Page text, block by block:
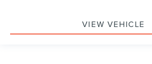
VIEW VEHICLE